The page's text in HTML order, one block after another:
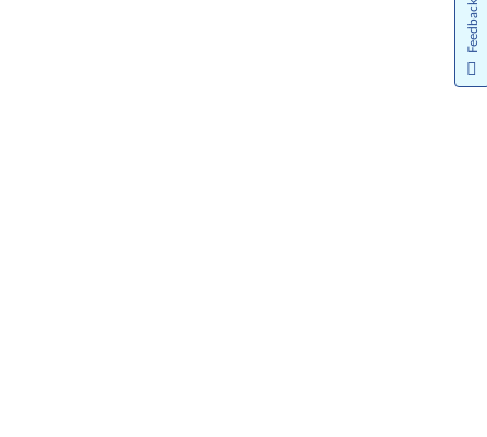
Feedback